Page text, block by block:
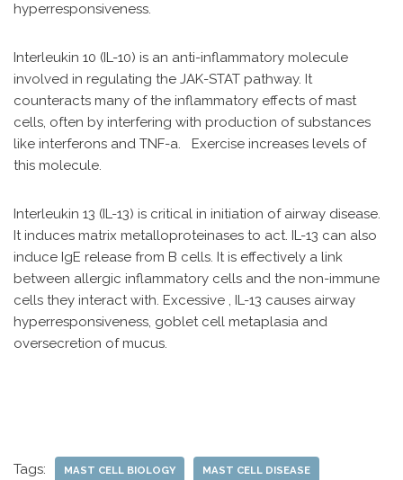
hyperresponsiveness.
Interleukin 10 (IL-10) is an anti-inflammatory molecule
involved in regulating the JAK-STAT pathway. It
counteracts many of the inflammatory effects of mast
cells, often by interfering with production of substances
like interferons and TNF-a. Exercise increases levels of
this molecule.
Interleukin 13 (IL-13) is critical in initiation of airway disease.
It induces matrix metalloproteinases to act. IL-13 can also
induce IgE release from B cells. It is effectively a link
between allergic inflammatory cells and the non-immune
cells they interact with. Excessive , IL-13 causes airway
hyperresponsiveness, goblet cell metaplasia and
oversecretion of mucus.
Tags: MAST CELL BIOLOGY MAST CELL DISEASE